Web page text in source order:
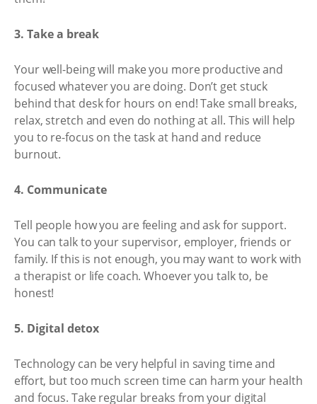
3. Take a break
Your well-being will make you more productive and
focused whatever you are doing. Don’t get stuck
behind that desk for hours on end! Take small breaks,
relax, stretch and even do nothing at all. This will help
you to re-focus on the task at hand and reduce
burnout.
4. Communicate
Tell people how you are feeling and ask for support.
You can talk to your supervisor, employer, friends or
family. If this is not enough, you may want to work with
a therapist or life coach. Whoever you talk to, be
honest!
5. Digital detox
Technology can be very helpful in saving time and
effort, but too much screen time can harm your health
and focus. Take regular breaks from your digital